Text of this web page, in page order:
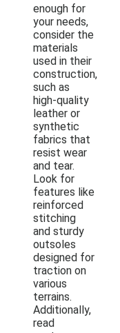
enough for
your needs,
consider the
materials
used in their
construction,
such as
high-quality
leather or
synthetic
fabrics that
resist wear
and tear.
Look for
features like
reinforced
stitching
and sturdy
outsoles
designed for
traction on
various
terrains.
Additionally,
read